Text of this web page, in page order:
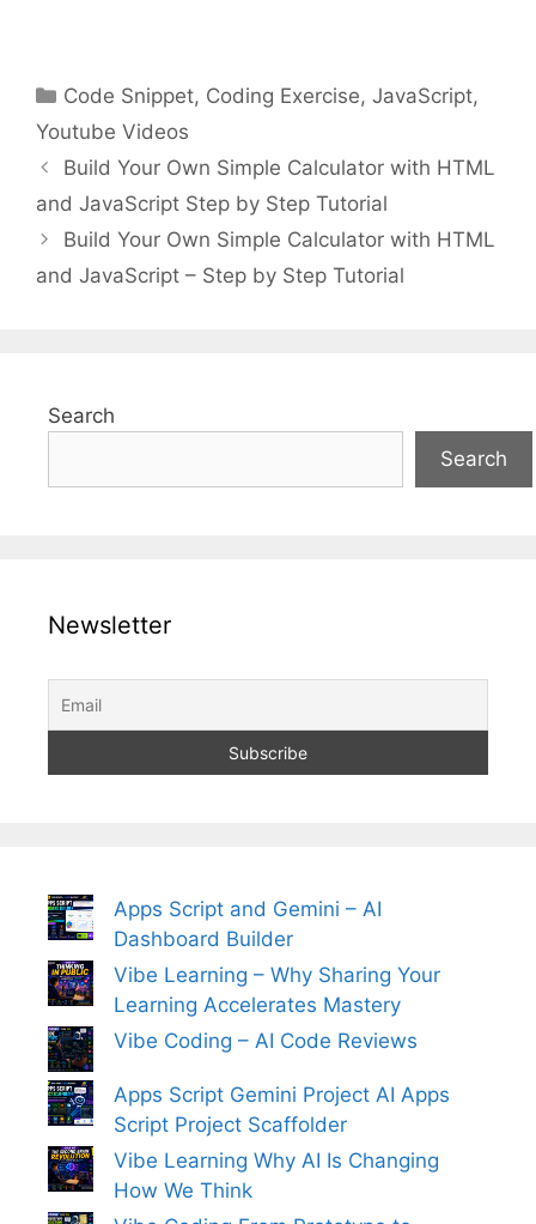
Categories
Code Snippet, Coding Exercise,JavaScript,
Youtube Videos
Build Your Own Simple Calculator with HTML
and JavaScript Step by Step Tutorial
Build Your Own Simple Calculator with HTML
and JavaScript – Step by Step Tutorial
Search
Search
Newsletter
Apps Script and Gemini – AI
Dashboard Builder
Vibe Learning – Why Sharing Your
Learning Accelerates Mastery
Vibe Coding – AI Code Reviews
Apps Script Gemini Project AI Apps
Script Project Scaffolder
Vibe Learning Why AI Is Changing
How We Think